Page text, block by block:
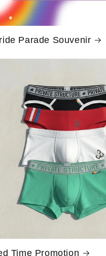
Parade Souvenir
Time Promotion